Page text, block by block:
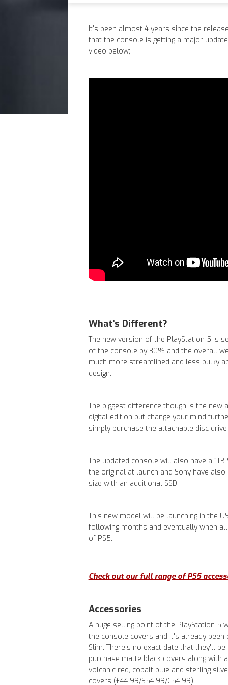
It's been almost 4 years since the
that the console is getting a major
video below;
What's Different?
The new version of the PlayStation 5 is
of the console by 30% and the overall
much more streamlined and less bulky
design.
The biggest difference though is the
digital edition but change your mind
simply purchase the attachable disc
The updated console will also have a
the original at launch and Sony have
size with an additional SSD.
This new model will be launching in the
following months and eventually when
of PS5.
Check out our full range of PS5
Accessories
A huge selling point of the PlayStation 5
the console covers and it's already
Slim. There's no exact date that they'll
purchase matte black covers along
volcanic red, cobalt blue and sterling
covers (£44.99/$54.99/€54.99)